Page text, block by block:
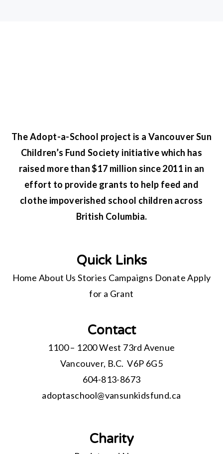
The Adopt-a-School project is a Vancouver Sun
Children’s Fund Society initiative which has
raised more than $17 million since 2011 in an
effort to provide grants to help feed and
clothe impoverished school children across
British Columbia.
Quick Links
Home About Us Stories Campaigns DonateApply
for a Grant
Contact
1100 – 1200 West 73rd Avenue
Vancouver, B.C. V6P 6G5
604-813-8673
adoptaschool@vansunkidsfund.ca
Charity